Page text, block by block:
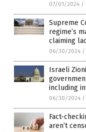
07/01/2024 /
Supreme
regime’s
claiming
06/30/2024 /
Israeli
including
06/30/2024 /
Fact-
aren’t